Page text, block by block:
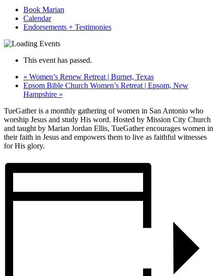
Book Marian
Calendar
Endorsements + Testimonies
This event has passed.
« Women’s Renew Retreat | Burnet, Texas
Epsom Bible Church Women’s Retreat | Epsom, New
Hampshire »
TueGather is a monthly gathering of women in San Antonio who
worship Jesus and study His word. Hosted by Mission City Church
and taught by Marian Jordan Ellis, TueGather encourages women in
their faith in Jesus and empowers them to live as faithful witnesses
for His glory.